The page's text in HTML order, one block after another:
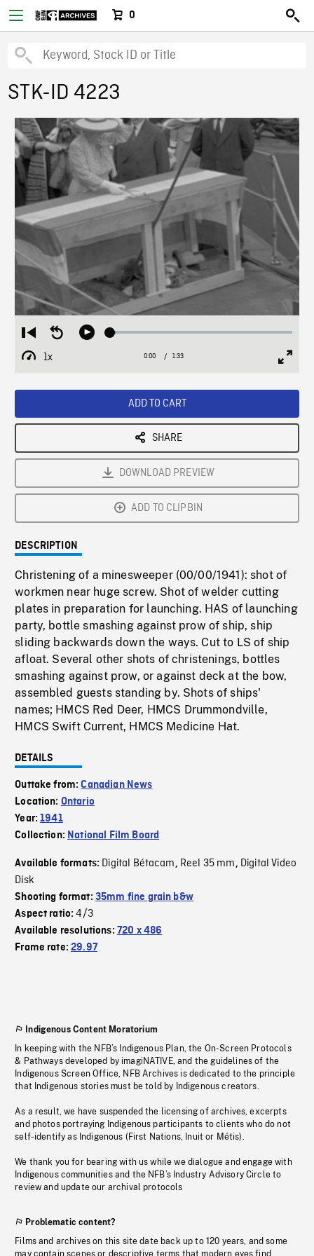
0
STK-ID 4223
Restart
from
beginning
Seek
Play Loaded:
1x
Playback
Current
0:00 / Duration
1:33
ADD TO CART
SHARE
DOWNLOAD PREVIEW
ADD TO CLIPBIN
DESCRIPTION
Christening of a minesweeper (00/00/1941): shot of
workmen near huge screw. Shot of welder cutting
plates in preparation for launching. HAS of launching
party, bottle smashing against prow of ship, ship
sliding backwards down the ways. Cut to LS of ship
afloat. Several other shots of christenings, bottles
smashing against prow, or against deck at the bow,
assembled guests standing by. Shots of ships'
names; HMCS Red Deer, HMCS Drummondville,
HMCS Swift Current, HMCS Medicine Hat.
DETAILS
Outtake from:Canadian News
Location: Ontario
Year:1941
Collection: National Film Board
Available formats: Digital Bétacam, Reel 35 mm, Digital Video
Disk
Shooting format: 35mm fine grain b&w
Aspect ratio:4/3
Available resolutions: 720 x 486
Frame rate:29.97
Indigenous Content Moratorium
In keeping with the NFB’s Indigenous Plan, the On-Screen Protocols
& Pathways developed by imagiNATIVE, and the guidelines of the
Indigenous Screen Office, NFB Archives is dedicated to the principle
that Indigenous stories must be told by Indigenous creators.
As a result, we have suspended the licensing of archives, excerpts
and photos portraying Indigenous participants to clients who do not
self-identify as Indigenous (First Nations, Inuit or Métis).
We thank you for bearing with us while we dialogue and engage with
Indigenous communities and the NFB’s Industry Advisory Circle to
review and update our archival protocols
Problematic content?
Films and archives on this site date back up to 120 years, and some
may contain scenes or descriptive terms that modern eyes find